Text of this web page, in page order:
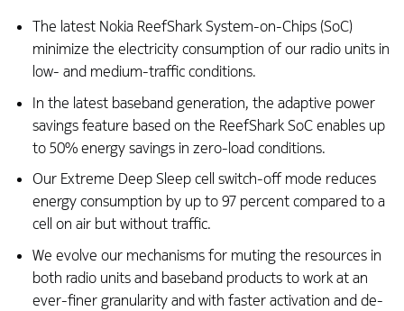
The latest Nokia ReefShark System-on-Chips (SoC)
minimize the electricity consumption of our radio units in
low- and medium-traffic conditions. ​
In the latest baseband generation, the adaptive power
savings feature based on the ReefShark SoC enables up
to 50% energy savings in zero-load conditions.​
Our Extreme Deep Sleep cell switch-off mode reduces
energy consumption by up to 97 percent compared to a
cell on air but without traffic. ​
We evolve our mechanisms for muting the resources in
both radio units and baseband products to work at an
ever-finer granularity and with faster activation and de-